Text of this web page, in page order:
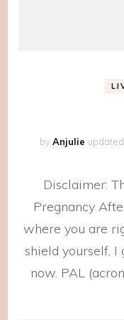
byAnjulie
Disclaimer:
Pregnancy
where you are
shield yourself, I
now. PAL